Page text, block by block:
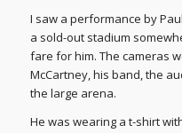
I saw a performance by
a sold-out stadium
fare for him. The cameras
McCartney, his band, the
the large arena.
He was wearing a t-shirt